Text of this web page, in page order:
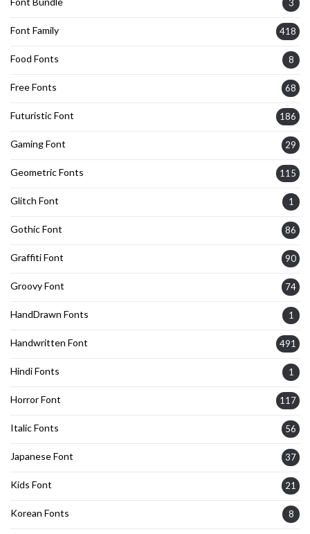
3
Font Family 418
Food Fonts 8
Free Fonts 68
Futuristic Font 186
Gaming Font 29
Geometric Fonts 115
Glitch Font 1
Gothic Font 86
Graffiti Font 90
Groovy Font 74
HandDrawn Fonts 1
Handwritten Font 491
Hindi Fonts 1
Horror Font 117
Italic Fonts 56
Japanese Font 37
Kids Font 21
Korean Fonts 8